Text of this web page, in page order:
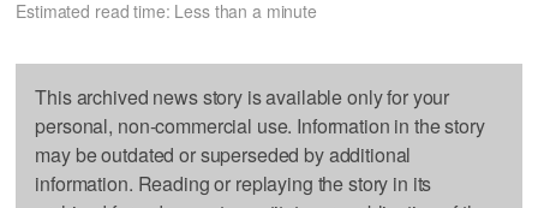
Estimated read time: Less than a minute
This archived news story is available only for your
personal, non-commercial use. Information in the story
may be outdated or superseded by additional
information. Reading or replaying the story in its